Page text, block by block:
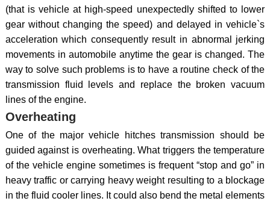
(that is vehicle at high-speed unexpectedly shifted to lower
gear without changing the speed) and delayed in vehicle`s
acceleration which consequently result in abnormal jerking
movements in automobile anytime the gear is changed. The
way to solve such problems is to have a routine check of the
transmission fluid levels and replace the broken vacuum
lines of the engine.
Overheating
One of the major vehicle hitches transmission should be
guided against is overheating. What triggers the temperature
of the vehicle engine sometimes is frequent “stop and go” in
heavy traffic or carrying heavy weight resulting to a blockage
in the fluid cooler lines. It could also bend the metal elements